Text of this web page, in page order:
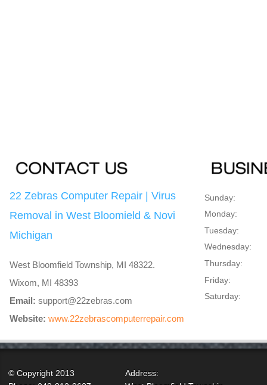
22 Zebras Computer Repair | Virus
Removal in West Bloomield & Novi
Michigan
West Bloomfield Township, MI 48322.
Wixom, MI 48393
Email: support@22zebras.com
Website: www.22zebrascomputerrepair.com
Sunday:
Monday:
Tuesday:
Wednesday:
Thursday:
Friday:
Saturday:
© Copyright 2013
Address: